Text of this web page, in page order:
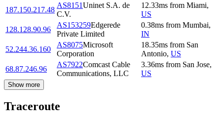
187.150.217.48
AS8151Uninet S.A. de
C.V.
12.33ms from Miami,
US
128.128.90.96
AS153259Edgerede
Private Limited
0.38ms from Mumbai,
IN
52.244.36.160
AS8075Microsoft
Corporation
18.35ms from San
Antonio, US
68.87.246.96
AS7922Comcast Cable
Communications, LLC
3.36ms from San Jose,
US
Show more
Traceroute